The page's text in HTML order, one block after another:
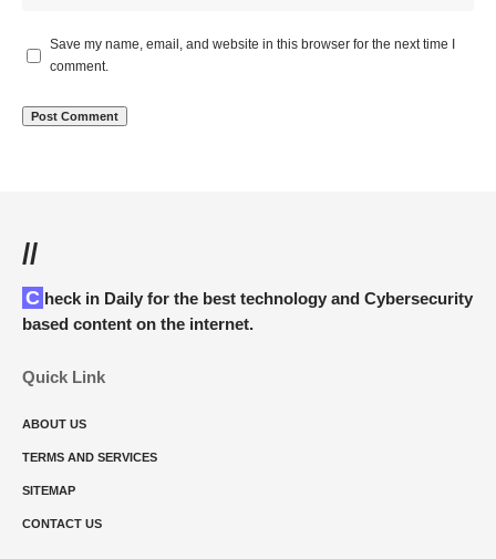
Save my name, email, and website in this browser for the next time I
comment.
//
Check in Daily for the best technology and Cybersecurity
based content on the internet.
Quick Link
ABOUT US
TERMS AND SERVICES
SITEMAP
CONTACT US